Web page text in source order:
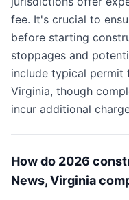
fee. It's crucial to
before starting
stoppages and
include typical permit
Virginia, though
incur additional
How do 2026
News, Virginia